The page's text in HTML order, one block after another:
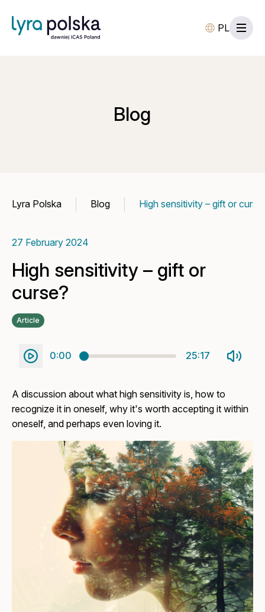
PL
Blog
Lyra Polska Blog High sensitivity – gift or
27 February 2024
High sensitivity – gift or
curse?
Article
0:00 25:17
A discussion about what high sensitivity is, how to
recognize it in oneself, why it's worth accepting it within
oneself, and perhaps even loving it.